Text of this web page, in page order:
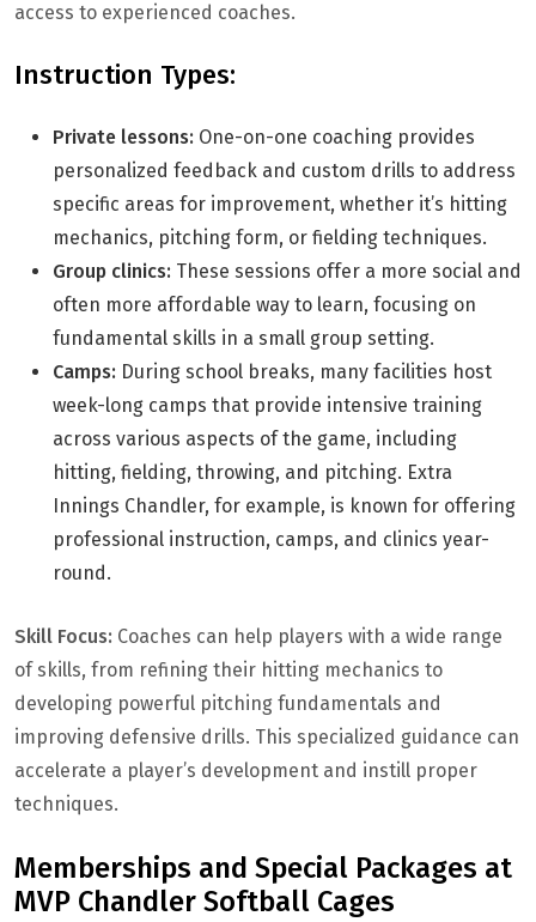
access to experienced coaches.
Instruction Types:
Private lessons: One-on-one coaching provides
personalized feedback and custom drills to address
specific areas for improvement, whether it’s hitting
mechanics, pitching form, or fielding techniques.
Group clinics: These sessions offer a more social and
often more affordable way to learn, focusing on
fundamental skills in a small group setting.
Camps: During school breaks, many facilities host
week-long camps that provide intensive training
across various aspects of the game, including
hitting, fielding, throwing, and pitching. Extra
Innings Chandler, for example, is known for offering
professional instruction, camps, and clinics year-
round.
Skill Focus: Coaches can help players with a wide range
of skills, from refining their hitting mechanics to
developing powerful pitching fundamentals and
improving defensive drills. This specialized guidance can
accelerate a player’s development and instill proper
techniques.
Memberships and Special Packages at
MVP Chandler Softball Cages